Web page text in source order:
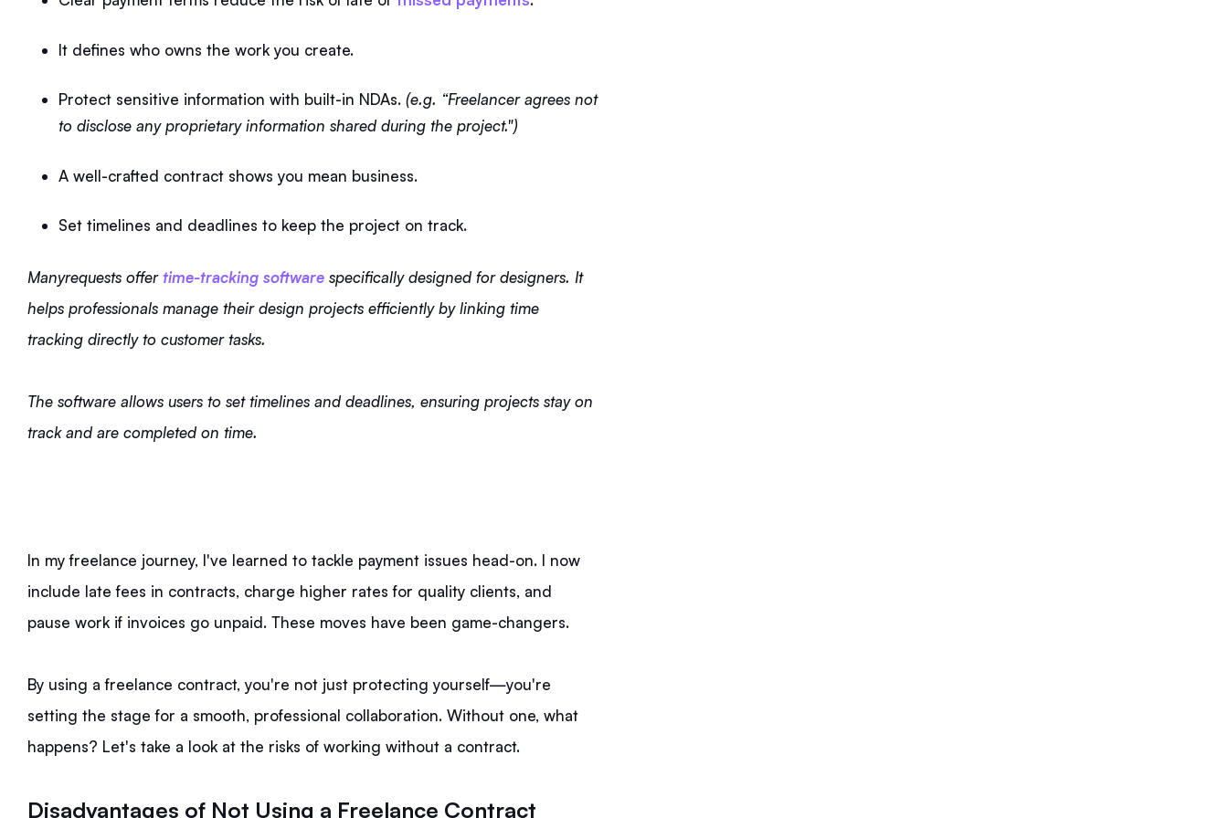
It defines who owns the work you create.
Protect sensitive information with built-in NDAs. (e.g. “Freelancer agrees not
to disclose any proprietary information shared during the project.")
A well-crafted contract shows you mean business.
Set timelines and deadlines to keep the project on track.
Manyrequests offertime-tracking software specifically designed for designers. It
helps professionals manage their design projects efficiently by linking time
tracking directly to customer tasks.
The software allows users to set timelines and deadlines, ensuring projects stay on
track and are completed on time.
In my freelance journey, I've learned to tackle payment issues head-on. I now
include late fees in contracts, charge higher rates for quality clients, and
pause work if invoices go unpaid. These moves have been game-changers.
By using a freelance contract, you're not just protecting yourself—you're
setting the stage for a smooth, professional collaboration. Without one, what
happens? Let's take a look at the risks of working without a contract.
Disadvantages of Not Using a Freelance Contract